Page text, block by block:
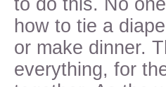
to do this. No
how to tie a
or make dinner.
everything, for